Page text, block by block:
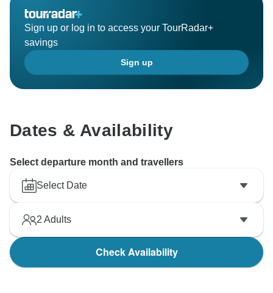
Sign up or log in to access your TourRadar+
savings
Sign up
Dates & Availability
Select departure month and travellers
Select Date
2 Adults
Check Availability